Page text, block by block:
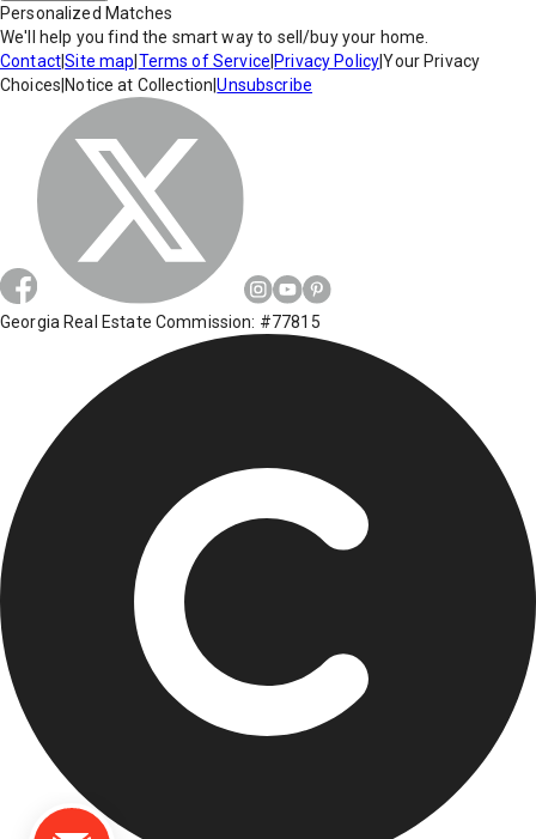
Personalized Matches
We'll help you find the smart way to sell/buy your home.
Contact|Site map Terms of Service Privacy Policy|Your Privacy
Choices Notice at Collection |Unsubscribe
Georgia Real Estate Commission: #77815